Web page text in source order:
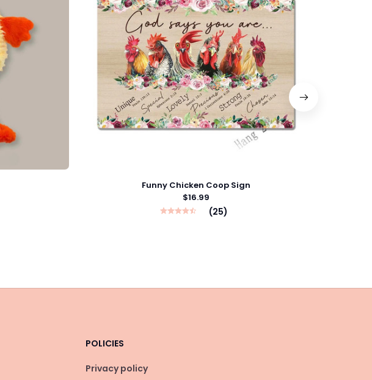
Funny Chicken Coop Sign
$16.99
(25)
POLICIES
Privacy policy